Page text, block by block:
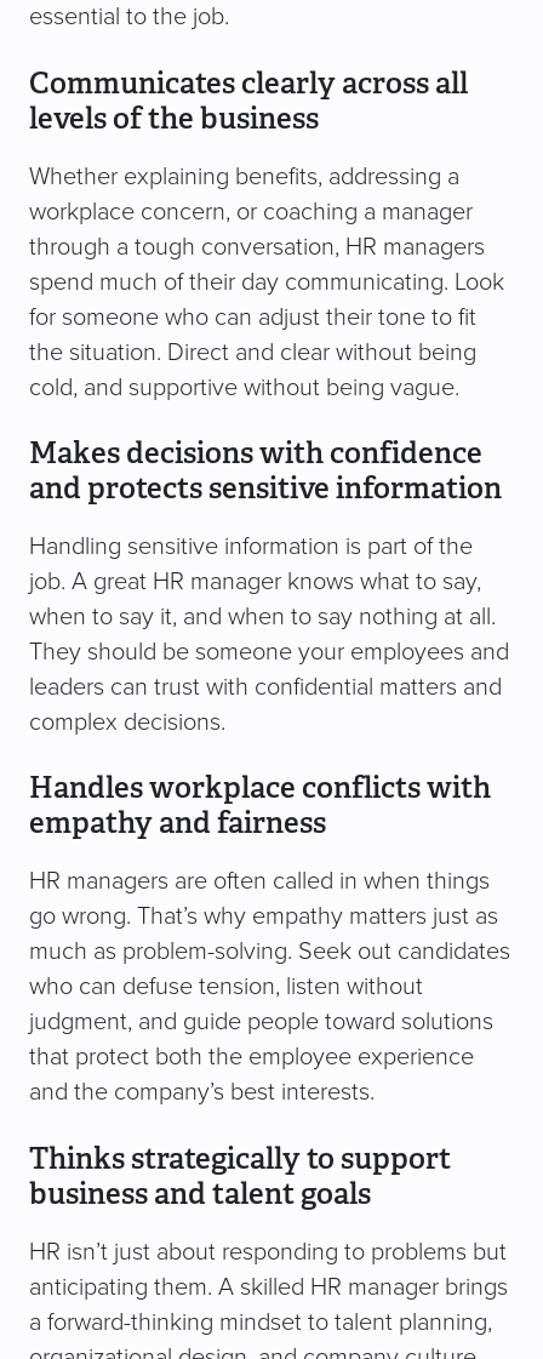
essential to the job.
Communicates clearly across all
levels of the business
Whether explaining benefits, addressing a
workplace concern, or coaching a manager
through a tough conversation, HR managers
spend much of their day communicating. Look
for someone who can adjust their tone to fit
the situation. Direct and clear without being
cold, and supportive without being vague.
Makes decisions with confidence
and protects sensitive information
Handling sensitive information is part of the
job. A great HR manager knows what to say,
when to say it, and when to say nothing at all.
They should be someone your employees and
leaders can trust with confidential matters and
complex decisions.
Handles workplace conflicts with
empathy and fairness
HR managers are often called in when things
go wrong. That’s why empathy matters just as
much as problem-solving. Seek out candidates
who can defuse tension, listen without
judgment, and guide people toward solutions
that protect both the employee experience
and the company’s best interests.
Thinks strategically to support
business and talent goals
HR isn’t just about responding to problems but
anticipating them. A skilled HR manager brings
a forward-thinking mindset to talent planning,